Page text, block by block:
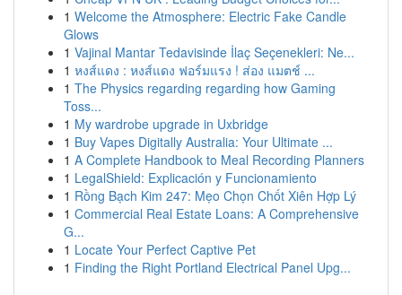
1 Welcome the Atmosphere: Electric Fake Candle
Glows
1 Vajinal Mantar Tedavisinde İlaç Seçenekleri: Ne...
1 หงส์แดง : หงส์แดง ฟอร์มแรง ! ส่อง แมตช์ ...
1 The Physics regarding regarding how Gaming
Toss...
1 My wardrobe upgrade in Uxbridge
1 Buy Vapes Digitally Australia: Your Ultimate ...
1 A Complete Handbook to Meal Recording Planners
1 LegalShield: Explicación y Funcionamiento
1 Rồng Bạch Kim 247: Mẹo Chọn Chốt Xiên Hợp Lý
1 Commercial Real Estate Loans: A Comprehensive
G...
1 Locate Your Perfect Captive Pet
1 Finding the Right Portland Electrical Panel Upg...